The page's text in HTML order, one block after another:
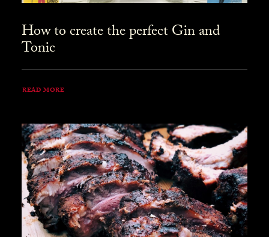
How to create the perfect Gin and
Tonic
READ MORE